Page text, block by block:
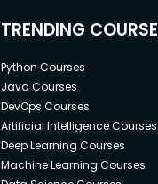
TRENDING
Python Courses
Java Courses
DevOps Courses
Artificial Intelligence Courses
Deep Learning Courses
Machine Learning Courses